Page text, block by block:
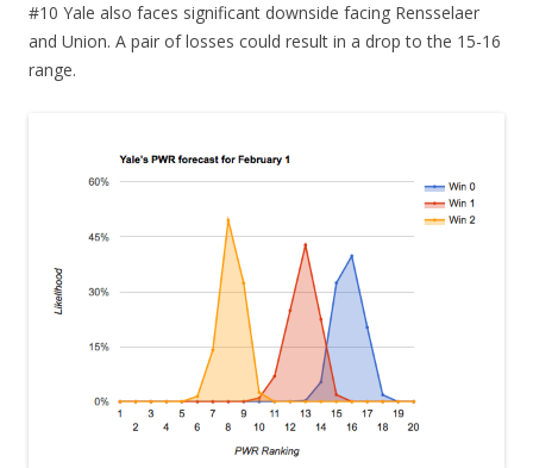
#10 Yale also faces significant downside facing Rensselaer
and Union. A pair of losses could result in a drop to the 15-16
range.